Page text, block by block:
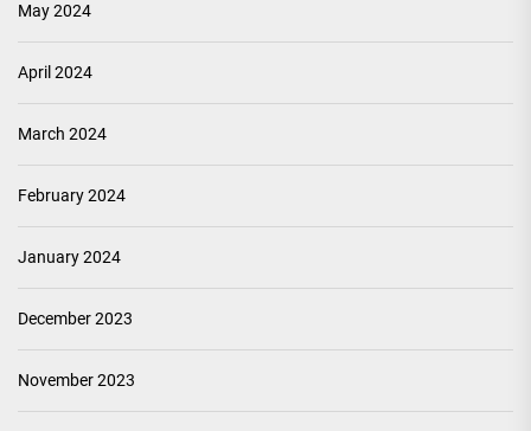
May 2024
April 2024
March 2024
February 2024
January 2024
December 2023
November 2023